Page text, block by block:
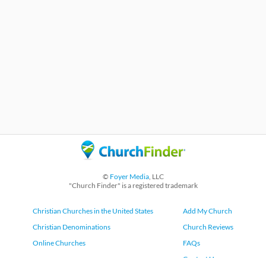
© Foyer Media, LLC
"Church Finder" is a registered trademark
Christian Churches in the United States
Christian Denominations
Online Churches
Add My Church
Church Reviews
FAQs